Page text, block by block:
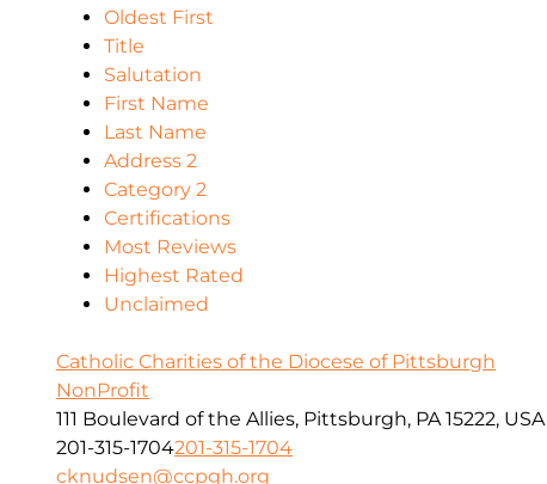
Oldest First
Title
Salutation
First Name
Last Name
Address 2
Category 2
Certifications
Most Reviews
Highest Rated
Unclaimed
Catholic Charities of the Diocese of Pittsburgh
NonProfit
111 Boulevard of the Allies, Pittsburgh, PA 15222, USA
201-315-1704201-315-1704
cknudsen@ccpgh.org